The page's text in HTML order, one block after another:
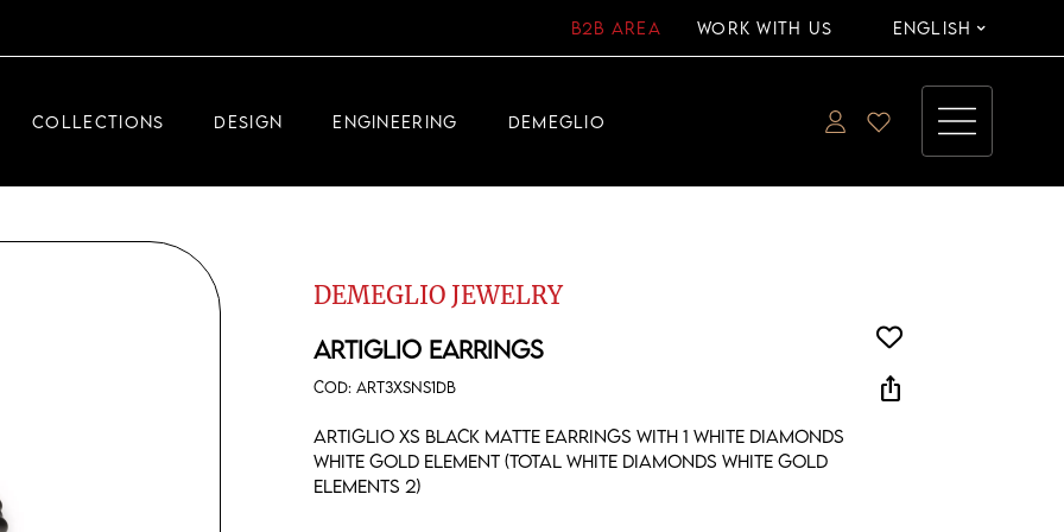
B2B AREA WORK WITH US ENGLISH
COLLECTIONS
DEMEGLIO JEWELRY
DESIGN ENGINEERING DEMEGLIO
DEMEGLIO JEWELRY
ARTIGLIO EARRINGS
COD: ART3XSNS1DB
Artiglio XS black matte earrings with 1 white diamonds
white gold element (total white diamonds white gold
elements 2)
ios_share